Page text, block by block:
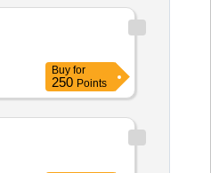
Buy for
250 Points